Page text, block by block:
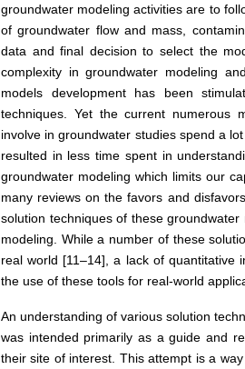
groundwater modeling activities are to
of groundwater flow and mass,
data and final decision to select the
complexity in groundwater modeling
models development has been
techniques. Yet the current numerous
involve in groundwater studies spend a
resulted in less time spent in
groundwater modeling which limits our
many reviews on the favors and
solution techniques of these
modeling. While a number of these
real world [11–14], a lack of quantitative
the use of these tools for real-world
An understanding of various solution
was intended primarily as a guide and
their site of interest. This attempt is a